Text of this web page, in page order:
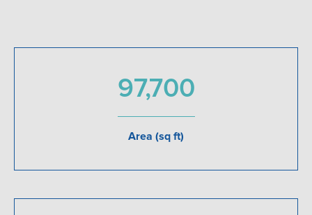
97,700
Area (sq ft)